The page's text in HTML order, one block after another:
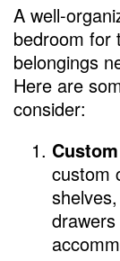
A well-
bedroom for
belongings
Here are
consider:
custom